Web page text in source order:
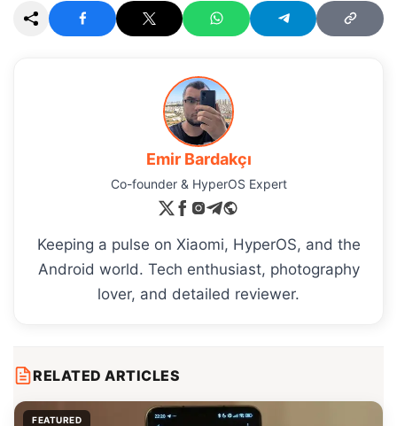
Emir Bardakçı
Co-founder & HyperOS Expert
Keeping a pulse on Xiaomi, HyperOS, and the
Android world. Tech enthusiast, photography
lover, and detailed reviewer.
RELATED ARTICLES
FEATURED